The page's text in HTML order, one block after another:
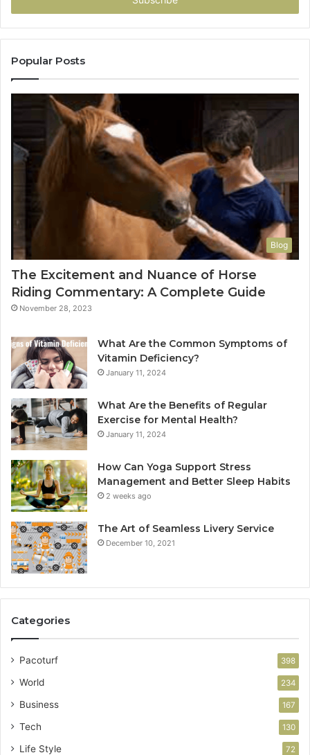
Popular Posts
Blog
The Excitement and Nuance of Horse
Riding Commentary: A Complete Guide
November 28, 2023
What Are the Common Symptoms of
Vitamin Deficiency?
January 11, 2024
What Are the Benefits of Regular
Exercise for Mental Health?
January 11, 2024
How Can Yoga Support Stress
Management and Better Sleep Habits
2 weeks ago
The Art of Seamless Livery Service
December 10, 2021
Categories
Pacoturf 398
World 234
Business 167
Tech 130
Life Style 72